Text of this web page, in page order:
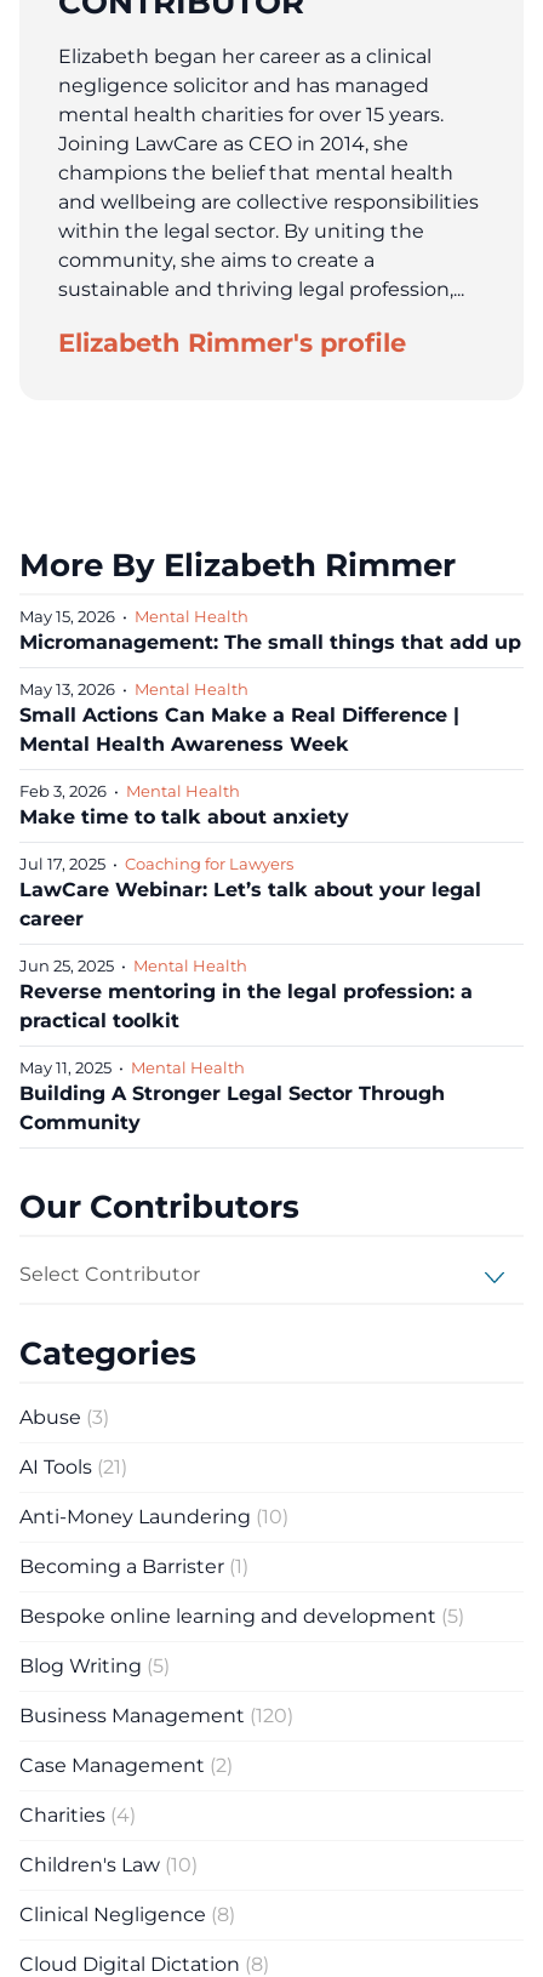
Elizabeth began her career as a clinical
negligence solicitor and has managed
mental health charities for over 15 years.
Joining LawCare as CEO in 2014, she
champions the belief that mental health
and wellbeing are collective responsibilities
within the legal sector. By uniting the
community, she aims to create a
sustainable and thriving legal profession,...
Elizabeth Rimmer's profile
Categories
Abuse (3)
AI Tools (21)
Anti-Money Laundering (10)
Becoming a Barrister (1)
Bespoke online learning and development (5)
Blog Writing (5)
Business Management (120)
Case Management (2)
Charities (4)
Children's Law (10)
Clinical Negligence (8)
Cloud Digital Dictation (8)
Our Contributors
More By Elizabeth Rimmer
May 15, 2026 • Mental Health
Micromanagement: The small things that add up
May 13, 2026 • Mental Health
Small Actions Can Make a Real Difference |
Mental Health Awareness Week
Feb 3, 2026 • Mental Health
Make time to talk about anxiety
Jul 17, 2025 • Coaching for Lawyers
LawCare Webinar: Let’s talk about your legal
career
Jun 25, 2025 • Mental Health
Reverse mentoring in the legal profession: a
practical toolkit
May 11, 2025 • Mental Health
Building A Stronger Legal Sector Through
Community